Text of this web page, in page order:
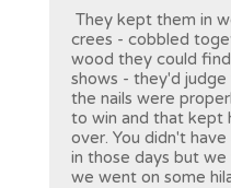
They kept them in
crees - cobbled
wood they could
shows - they'd
the nails were
to win and that kept
over. You didn't
in those days but
we went on some